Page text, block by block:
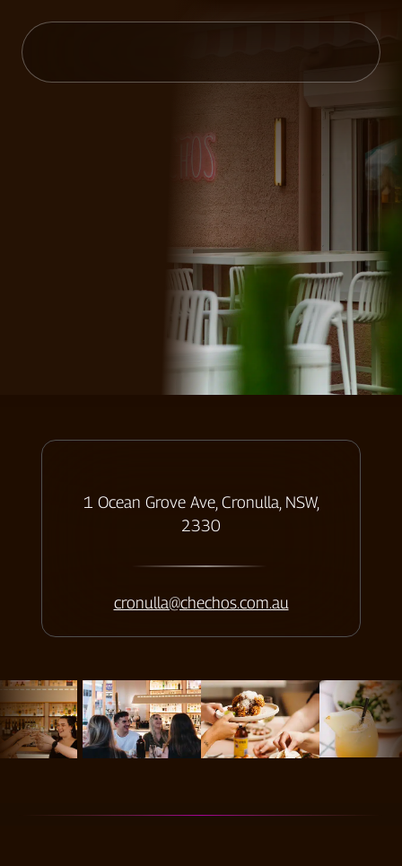
1 Ocean Grove Ave, Cronulla, NSW,
2330
cronulla@chechos.com.au